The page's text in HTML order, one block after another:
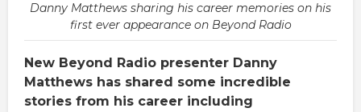
Danny Matthews sharing his career memories on his
first ever appearance on Beyond Radio
New Beyond Radio presenter Danny
Matthews has shared some incredible
stories from his career including